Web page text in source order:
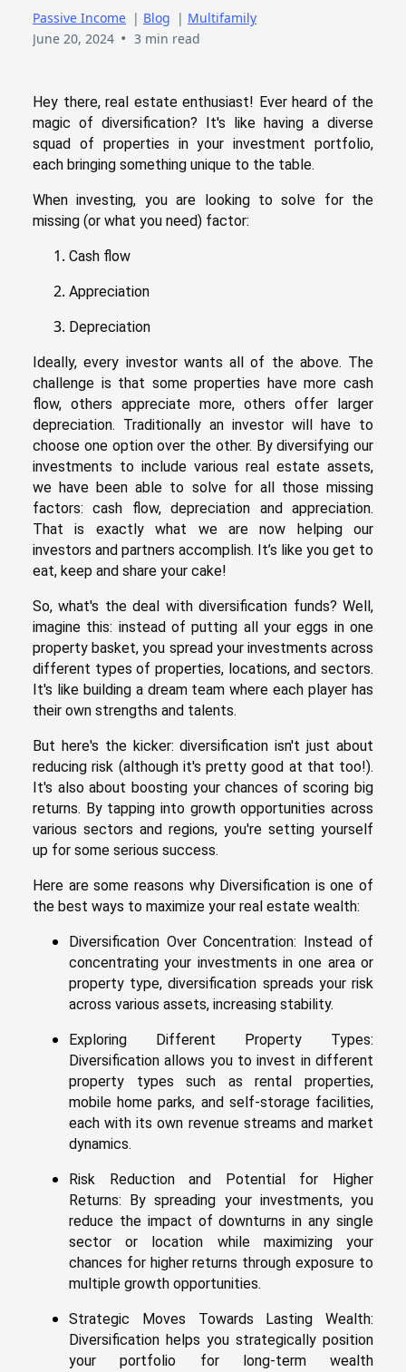
Passive Income | Blog | Multifamily
June 20, 2024 • 3 min read
Hey there, real estate enthusiast! Ever heard of the
magic of diversification? It's like having a diverse
squad of properties in your investment portfolio,
each bringing something unique to the table.
When investing, you are looking to solve for the
missing (or what you need) factor:
Cash flow
Appreciation
Depreciation
Ideally, every investor wants all of the above. The
challenge is that some properties have more cash
flow, others appreciate more, others offer larger
depreciation. Traditionally an investor will have to
choose one option over the other. By diversifying our
investments to include various real estate assets,
we have been able to solve for all those missing
factors: cash flow, depreciation and appreciation.
That is exactly what we are now helping our
investors and partners accomplish. It’s like you get to
eat, keep and share your cake!
So, what's the deal with diversification funds? Well,
imagine this: instead of putting all your eggs in one
property basket, you spread your investments across
different types of properties, locations, and sectors.
It's like building a dream team where each player has
their own strengths and talents.
But here's the kicker: diversification isn't just about
reducing risk (although it's pretty good at that too!).
It's also about boosting your chances of scoring big
returns. By tapping into growth opportunities across
various sectors and regions, you're setting yourself
up for some serious success.
Here are some reasons why Diversification is one of
the best ways to maximize your real estate wealth:
Diversification Over Concentration: Instead of
concentrating your investments in one area or
property type, diversification spreads your risk
across various assets, increasing stability.
Exploring Different Property Types:
Diversification allows you to invest in different
property types such as rental properties,
mobile home parks, and self-storage facilities,
each with its own revenue streams and market
dynamics.
Risk Reduction and Potential for Higher
Returns: By spreading your investments, you
reduce the impact of downturns in any single
sector or location while maximizing your
chances for higher returns through exposure to
multiple growth opportunities.
Strategic Moves Towards Lasting Wealth:
Diversification helps you strategically position
your portfolio for long-term wealth